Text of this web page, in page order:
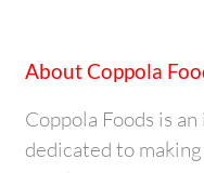
About Coppola
Coppola Foods is
dedicated to